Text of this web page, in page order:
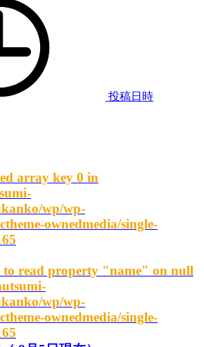
投稿日時
array key 0 in
wp/wp-
ownedmedia/single-
to read property "name" on null
wp/wp-
ownedmedia/single-